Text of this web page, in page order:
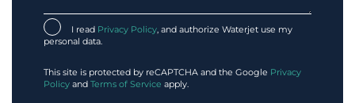
I read Privacy Policy, and authorize Waterjet use my
personal data.
This site is protected by reCAPTCHA and the Google Privacy
Policy and Terms of Service apply.